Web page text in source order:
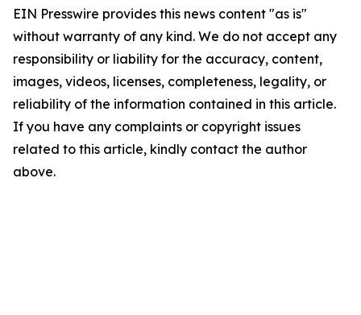
EIN Presswire provides this news content "as is"
without warranty of any kind. We do not accept any
responsibility or liability for the accuracy, content,
images, videos, licenses, completeness, legality, or
reliability of the information contained in this article.
If you have any complaints or copyright issues
related to this article, kindly contact the author
above.